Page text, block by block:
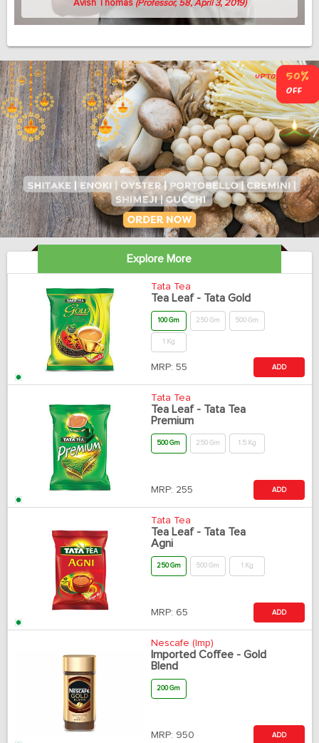
Avish Thomas (Professor, 58, April 3, 2019)
Explore More
Tata Tea
Tea Leaf - Tata Gold
100 Gm 250 Gm 500 Gm
1 Kg
MRP: 55 ADD
Tata Tea
Tea Leaf - Tata Tea
Premium
500 Gm 250 Gm 1.5 Kg
MRP: 255 ADD
Tata Tea
Tea Leaf - Tata Tea
Agni
250 Gm 500 Gm 1 Kg
MRP: 65 ADD
Nescafe (Imp)
Imported Coffee - Gold
Blend
200 Gm
MRP: 950 ADD